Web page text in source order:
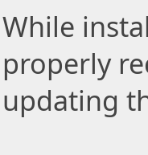
While
properly
updating